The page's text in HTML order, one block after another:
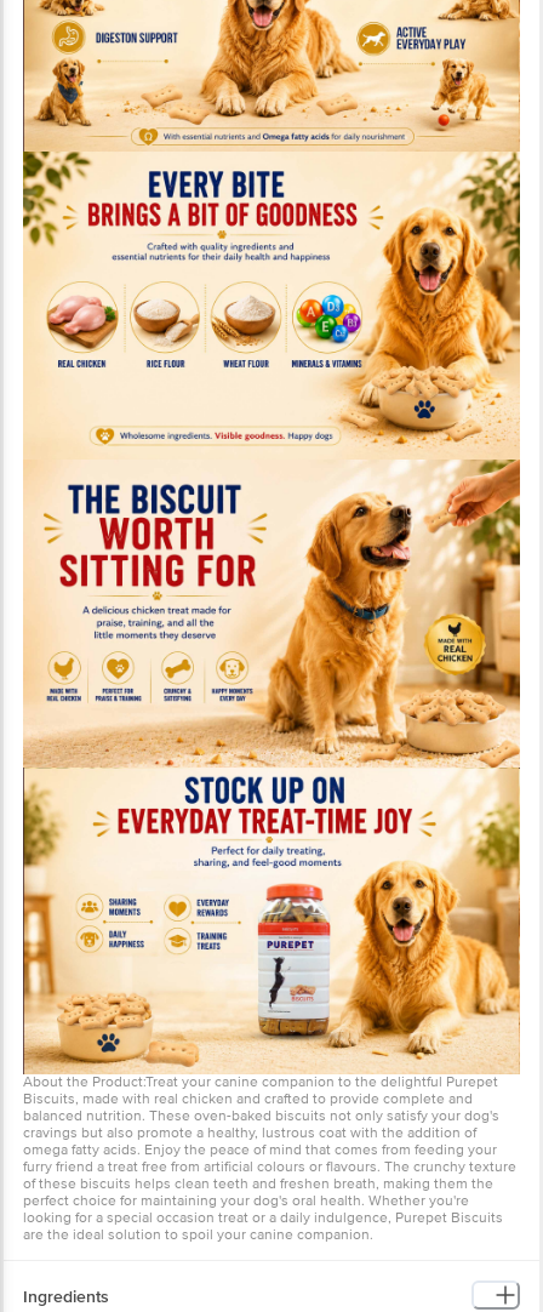
About the Product:Treat your canine companion to the delightful Purepet
Biscuits, made with real chicken and crafted to provide complete and
balanced nutrition. These oven-baked biscuits not only satisfy your dog's
cravings but also promote a healthy, lustrous coat with the addition of
omega fatty acids. Enjoy the peace of mind that comes from feeding your
furry friend a treat free from artificial colours or flavours. The crunchy texture
of these biscuits helps clean teeth and freshen breath, making them the
perfect choice for maintaining your dog's oral health. Whether you're
looking for a special occasion treat or a daily indulgence, Purepet Biscuits
are the ideal solution to spoil your canine companion.
Ingredients